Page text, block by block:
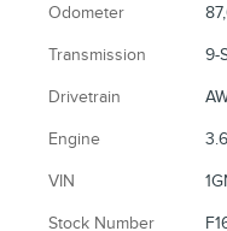
Odometer
Transmission 9-
Drivetrain
Engine
VIN
Stock Number